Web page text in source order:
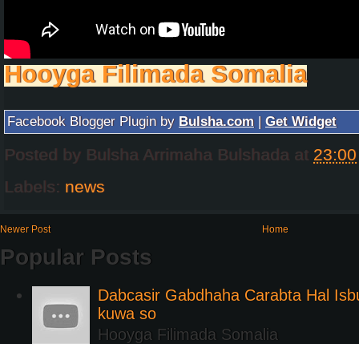
Hooyga Filimada Somalia
Facebook Blogger Plugin by Bulsha.com | Get Widget
Posted by Bulsha Arrimaha Bulshada at 23:00
Labels: news
Newer Post Home
Popular Posts
Dabcasir Gabdhaha Carabta Hal
kuwa so
Hooyga Filimada Somalia